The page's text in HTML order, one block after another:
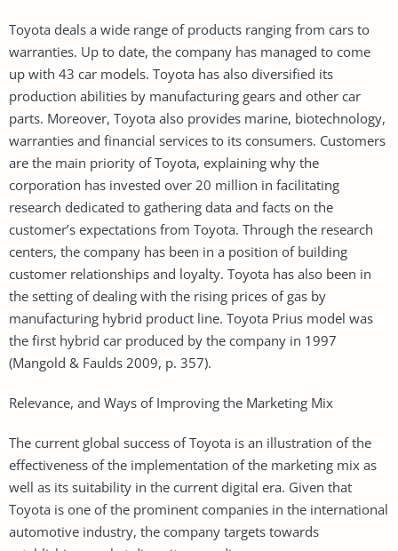
Toyota deals a wide range of products ranging from cars to
warranties. Up to date, the company has managed to come
up with 43 car models. Toyota has also diversified its
production abilities by manufacturing gears and other car
parts. Moreover, Toyota also provides marine, biotechnology,
warranties and financial services to its consumers. Customers
are the main priority of Toyota, explaining why the
corporation has invested over 20 million in facilitating
research dedicated to gathering data and facts on the
customer’s expectations from Toyota. Through the research
centers, the company has been in a position of building
customer relationships and loyalty. Toyota has also been in
the setting of dealing with the rising prices of gas by
manufacturing hybrid product line. Toyota Prius model was
the first hybrid car produced by the company in 1997
(Mangold & Faulds 2009, p. 357).
Relevance, and Ways of Improving the Marketing Mix
The current global success of Toyota is an illustration of the
effectiveness of the implementation of the marketing mix as
well as its suitability in the current digital era. Given that
Toyota is one of the prominent companies in the international
automotive industry, the company targets towards